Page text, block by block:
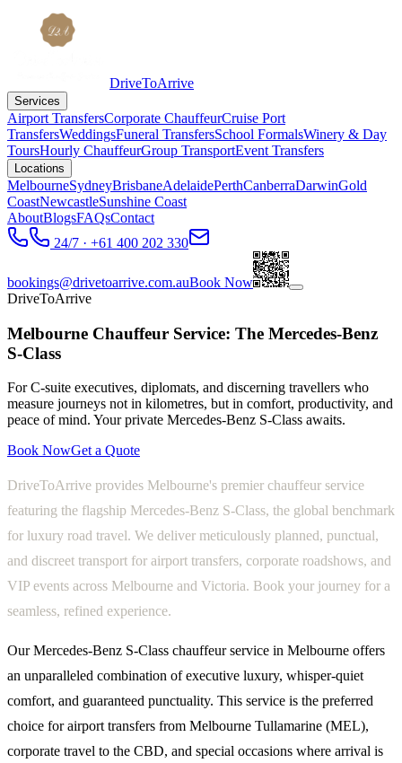
DriveToArrive
Services
Airport TransfersCorporate ChauffeurCruise Port
TransfersWeddingsFuneral TransfersSchool FormalsWinery & Day
ToursHourly ChauffeurGroup TransportEvent Transfers
Locations
MelbourneSydneyBrisbaneAdelaidePerthCanberraDarwinGold
CoastNewcastleSunshine Coast
AboutBlogsFAQsContact
24/7 · +61 400 202 330
bookings@drivetoarrive.com.auBook Now
DriveToArrive
Melbourne Chauffeur Service: The Mercedes-Benz
S-Class
For C-suite executives, diplomats, and discerning travellers who
measure journeys not in kilometres, but in comfort, productivity, and
peace of mind. Your private Mercedes-Benz S-Class awaits.
Book NowGet a Quote
DriveToArrive provides Melbourne's premier chauffeur service
featuring the flagship Mercedes-Benz S-Class, the global benchmark
for luxury road travel. We deliver meticulously planned, punctual,
and discreet transport for airport transfers, corporate roadshows, and
VIP events across Melbourne and Victoria. Book your journey for a
seamless, refined experience.
Our Mercedes-Benz S-Class chauffeur service in Melbourne offers
an unparalleled combination of executive luxury, whisper-quiet
comfort, and guaranteed punctuality. This service is the preferred
choice for airport transfers from Melbourne Tullamarine (MEL),
corporate travel to the CBD, and special occasions where arrival is